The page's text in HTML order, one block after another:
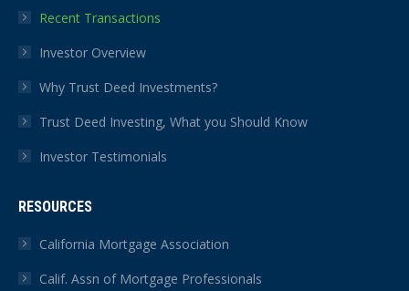
Recent Transactions
Investor Overview
Why Trust Deed Investments?
Trust Deed Investing, What you Should Know
Investor Testimonials
RESOURCES
California Mortgage Association
Calif. Assn of Mortgage Professionals